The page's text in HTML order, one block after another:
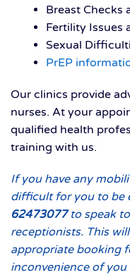
Breast Checks
Fertility Issues
Sexual
PrEP
Our clinics provide
nurses. At your
qualified health
training with us.
If you have any
difficult for you to be
62473077 to speak
receptionists. This
appropriate booking
inconvenience of